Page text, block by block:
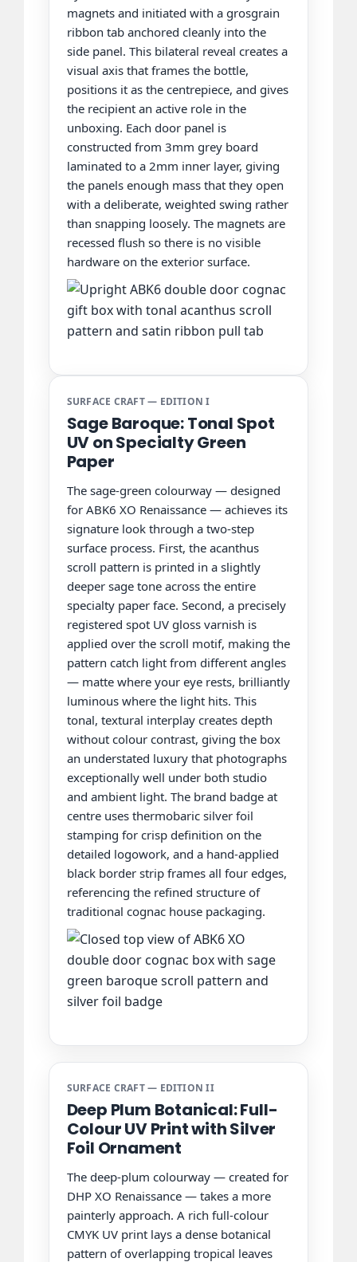
magnets and initiated with a grosgrain
ribbon tab anchored cleanly into the
side panel. This bilateral reveal creates a
visual axis that frames the bottle,
positions it as the centrepiece, and gives
the recipient an active role in the
unboxing. Each door panel is
constructed from 3mm grey board
laminated to a 2mm inner layer, giving
the panels enough mass that they open
with a deliberate, weighted swing rather
than snapping loosely. The magnets are
recessed flush so there is no visible
hardware on the exterior surface.
SURFACE CRAFT — EDITION I
Sage Baroque: Tonal Spot
UV on Specialty Green
Paper
The sage-green colourway — designed
for ABK6 XO Renaissance — achieves its
signature look through a two-step
surface process. First, the acanthus
scroll pattern is printed in a slightly
deeper sage tone across the entire
specialty paper face. Second, a precisely
registered spot UV gloss varnish is
applied over the scroll motif, making the
pattern catch light from different angles
— matte where your eye rests, brilliantly
luminous where the light hits. This
tonal, textural interplay creates depth
without colour contrast, giving the box
an understated luxury that photographs
exceptionally well under both studio
and ambient light. The brand badge at
centre uses thermobaric silver foil
stamping for crisp definition on the
detailed logowork, and a hand-applied
black border strip frames all four edges,
referencing the refined structure of
traditional cognac house packaging.
SURFACE CRAFT — EDITION II
Deep Plum Botanical: Full-
Colour UV Print with Silver
Foil Ornament
The deep-plum colourway — created for
DHP XO Renaissance — takes a more
painterly approach. A rich full-colour
CMYK UV print lays a dense botanical
pattern of overlapping tropical leaves